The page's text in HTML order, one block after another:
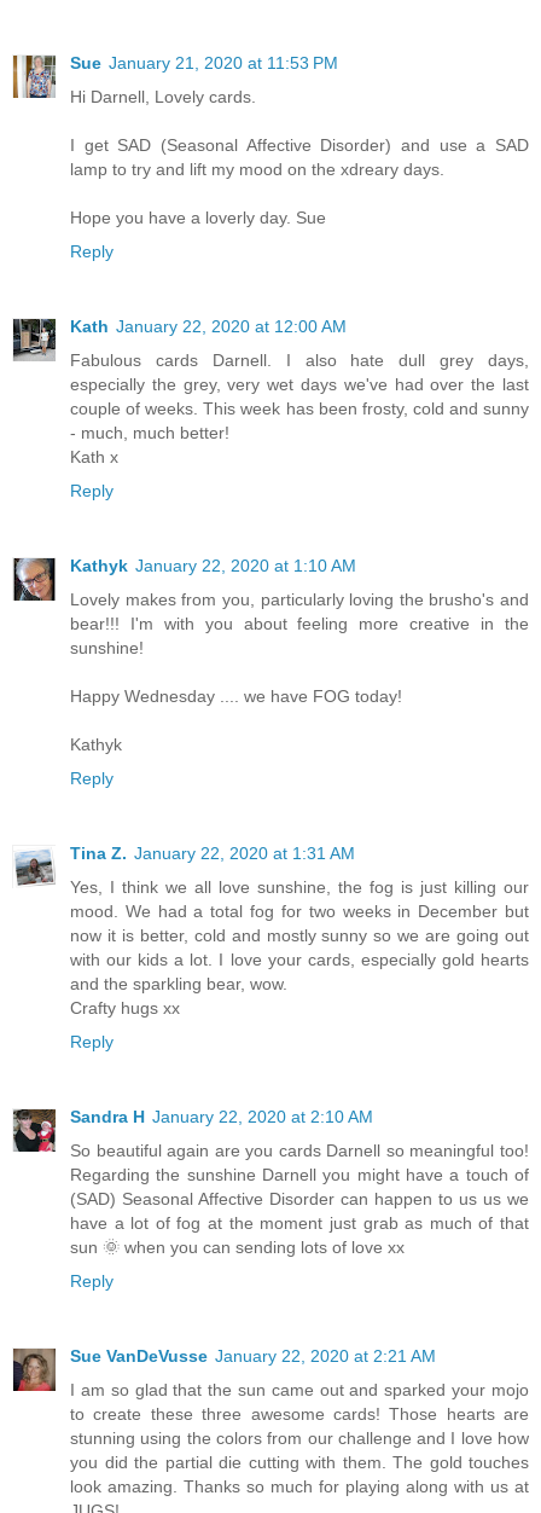
Sue January 21, 2020 at 11:53 PM
Hi Darnell, Lovely cards.
I get SAD (Seasonal Affective Disorder) and use a SAD
lamp to try and lift my mood on the xdreary days.
Hope you have a loverly day. Sue
Reply
Kath January 22, 2020 at 12:00 AM
Fabulous cards Darnell. I also hate dull grey days,
especially the grey, very wet days we've had over the last
couple of weeks. This week has been frosty, cold and sunny
- much, much better!
Kath x
Reply
Kathyk January 22, 2020 at 1:10 AM
Lovely makes from you, particularly loving the brusho's and
bear!!! I'm with you about feeling more creative in the
sunshine!
Happy Wednesday .... we have FOG today!
Kathyk
Reply
Tina Z. January 22, 2020 at 1:31 AM
Yes, I think we all love sunshine, the fog is just killing our
mood. We had a total fog for two weeks in December but
now it is better, cold and mostly sunny so we are going out
with our kids a lot. I love your cards, especially gold hearts
and the sparkling bear, wow.
Crafty hugs xx
Reply
Sandra H January 22, 2020 at 2:10 AM
So beautiful again are you cards Darnell so meaningful too!
Regarding the sunshine Darnell you might have a touch of
(SAD) Seasonal Affective Disorder can happen to us us we
have a lot of fog at the moment just grab as much of that
sun 🌞 when you can sending lots of love xx
Reply
Sue VanDeVusse January 22, 2020 at 2:21 AM
I am so glad that the sun came out and sparked your mojo
to create these three awesome cards! Those hearts are
stunning using the colors from our challenge and I love how
you did the partial die cutting with them. The gold touches
look amazing. Thanks so much for playing along with us at